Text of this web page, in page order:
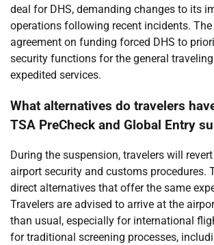
deal for DHS, demanding changes to its
operations following recent incidents.
agreement on funding forced DHS to
security functions for the general
expedited services.
What alternatives do travelers
TSA PreCheck and Global Entry
During the suspension, travelers will
airport security and customs procedures.
direct alternatives that offer the same
Travelers are advised to arrive at the
than usual, especially for international
for traditional screening processes,